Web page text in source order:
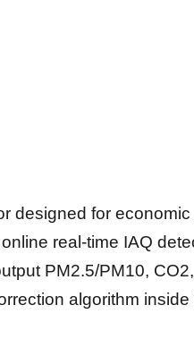
designed for economic
real-time IAQ
PM2.5/PM10,
algorithm